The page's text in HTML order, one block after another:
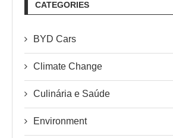
CATEGORIES
BYD Cars
Climate Change
Culinária e Saúde
Environment